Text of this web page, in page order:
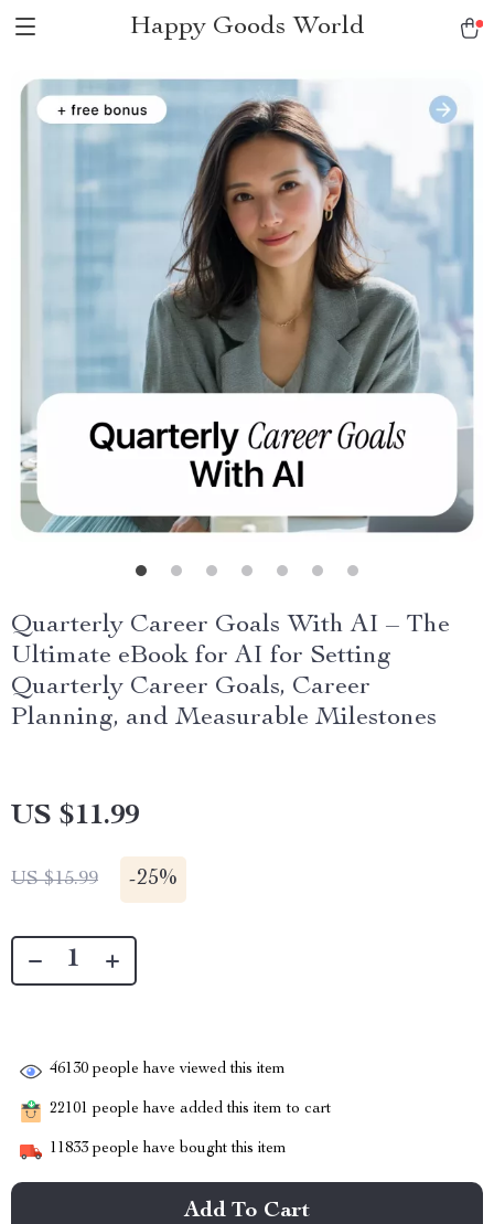
Happy Goods World
Quarterly Career Goals With AI – The
Ultimate eBook for AI for Setting
Quarterly Career Goals, Career
Planning, and Measurable Milestones
US $11.99
US $15.99 -25%
46130 people have viewed this item
22101 people have added this item to cart
11833 people have bought this item
Add To Cart